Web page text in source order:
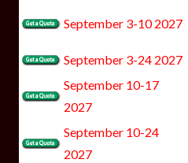
September 3-10 2027
September 3-24 2027
September 10-17
2027
September 10-24
2027